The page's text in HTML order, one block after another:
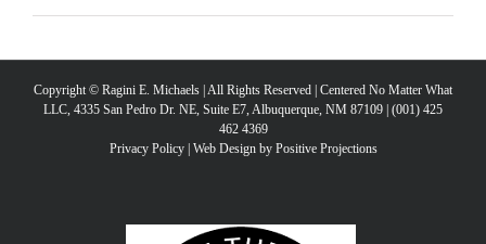
Copyright © Ragini E. Michaels | All Rights Reserved | Centered No Matter What
LLC, 4335 San Pedro Dr. NE, Suite E7, Albuquerque, NM 87109 | (001) 425
462 4369
Privacy Policy| Web Design by Positive Projections